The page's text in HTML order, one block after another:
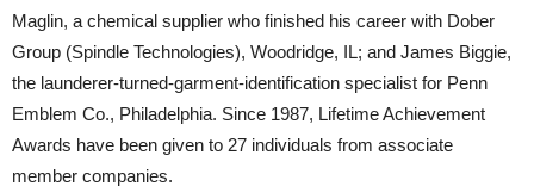
Maglin, a chemical supplier who finished his career with Dober
Group (Spindle Technologies), Woodridge, IL; and James Biggie,
the launderer-turned-garment-identification specialist for Penn
Emblem Co., Philadelphia. Since 1987, Lifetime Achievement
Awards have been given to 27 individuals from associate
member companies.